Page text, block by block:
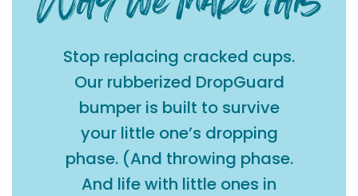
Stop replacing cracked cups.
Our rubberized DropGuard
bumper is built to survive
your little one’s dropping
phase. (And throwing phase.
And life with little ones in